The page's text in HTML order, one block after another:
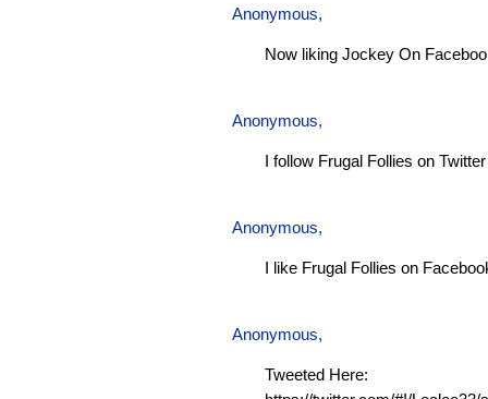
Anonymous,
Now liking Jockey On
Anonymous,
I follow Frugal Follies on
Anonymous,
I like Frugal Follies on
Anonymous,
Tweeted Here: